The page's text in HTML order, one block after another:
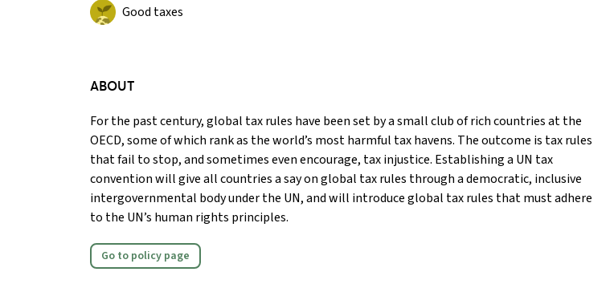
Good taxes
ABOUT
For the past century, global tax rules have been set by a small club of rich countries at the
OECD, some of which rank as the world’s most harmful tax havens. The outcome is tax rules
that fail to stop, and sometimes even encourage, tax injustice. Establishing a UN tax
convention will give all countries a say on global tax rules through a democratic, inclusive
intergovernmental body under the UN, and will introduce global tax rules that must adhere
to the UN’s human rights principles.
Go to policy page